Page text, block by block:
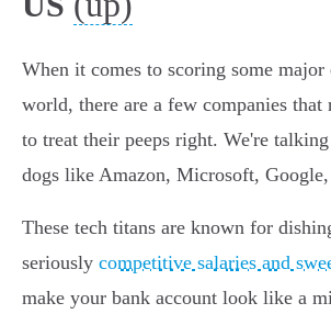
When it comes to scoring some major
world, there are a few companies
to treat their peeps right. We're
dogs like Amazon, Microsoft,
These tech titans are known for
seriously competitive salaries and
make your bank account look like a